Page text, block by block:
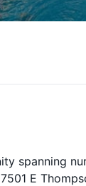
spanning
E